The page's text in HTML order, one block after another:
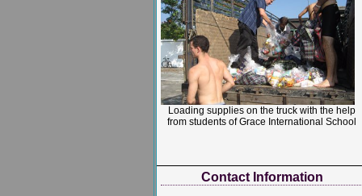
Loading supplies on the truck with the help
from students of Grace International School
Contact Information